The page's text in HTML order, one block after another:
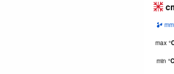
mm
max °
min °C